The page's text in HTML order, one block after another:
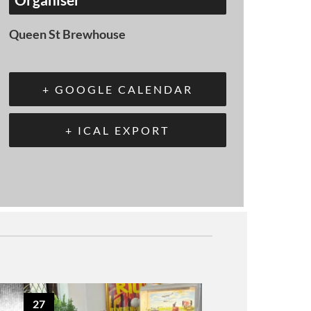
Queen St Brewhouse
+ GOOGLE CALENDAR
+ ICAL EXPORT
27